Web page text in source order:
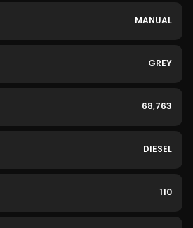
MANUAL
GREY
68,763
DIESEL
110